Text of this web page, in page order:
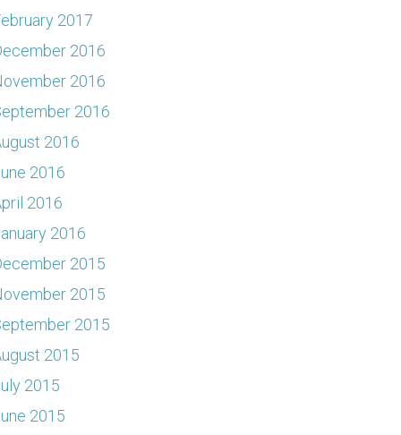
2017
2016
2016
2016
2016
2016
2016
2016
2015
2015
2015
2015
2015
2015